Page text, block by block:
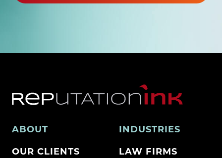
ABOUT
OUR CLIENTS
INDUSTRIES
LAW FIRMS